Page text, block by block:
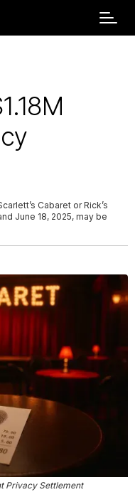
Cabaret or Rick’s
June 18, 2025, may be
Privacy Settlement